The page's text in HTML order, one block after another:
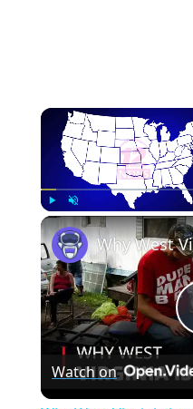
Play Unmute
Watch on